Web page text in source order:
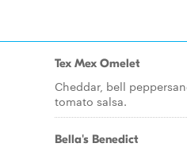
Tex Mex Omelet
Cheddar, bell
tomato salsa.
Bella's Benedict